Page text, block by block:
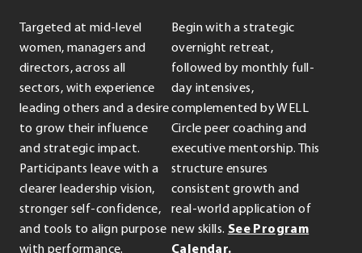
Targeted at mid-level
women, managers and
directors, across all
sectors, with experience
leading others and a desire
to grow their influence
and strategic impact.
Participants leave with a
clearer leadership vision,
stronger self-confidence,
and tools to align purpose
with performance.
Begin with a strategic
overnight retreat,
followed by monthly full-
day intensives,
complemented by WELL
Circle peer coaching and
executive mentorship. This
structure ensures
consistent growth and
real-world application of
new skills. See Program
Calendar.